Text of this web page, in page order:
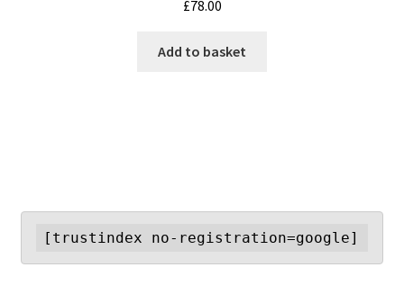
£78.00
Add to basket
[trustindex no-registration=google]